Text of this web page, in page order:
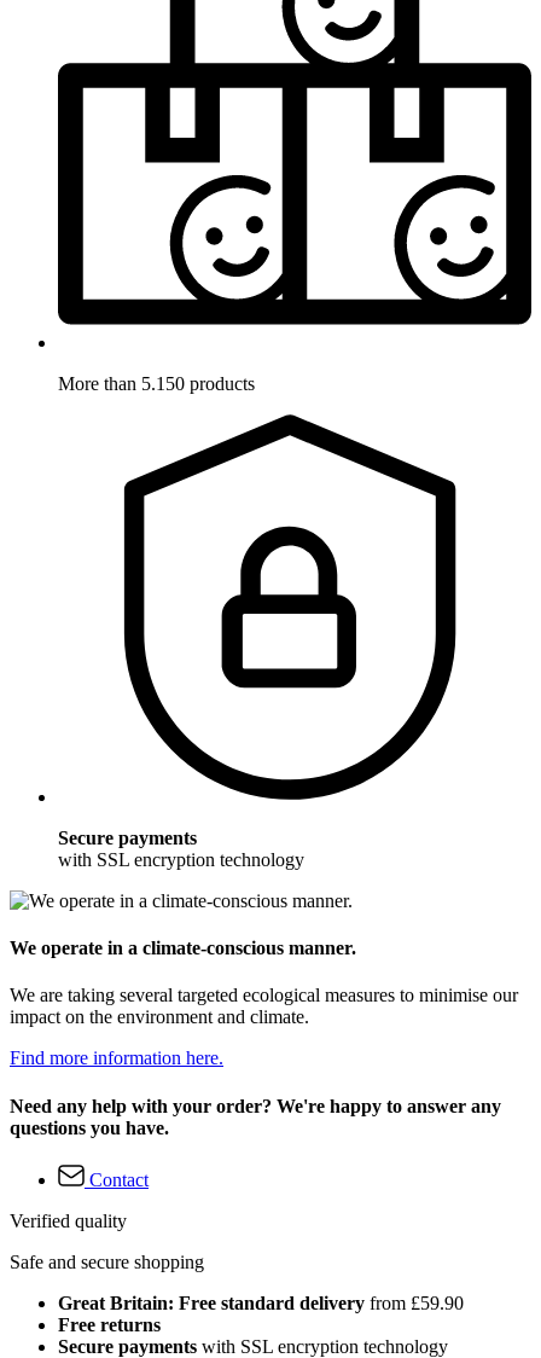
More than 5.150 products
Secure payments
with SSL encryption technology
We operate in a climate-conscious manner.
We are taking several targeted ecological measures to minimise our
impact on the environment and climate.
Find more information here.
Need any help with your order? We're happy to answer any
questions you have.
Contact
Verified quality
Safe and secure shopping
Great Britain: Free standard delivery from £59.90
Free returns
Secure payments with SSL encryption technology